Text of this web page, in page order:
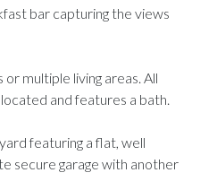
bar capturing the views
multiple living areas. All
and features a bath.
featuring a flat, well
secure garage with another